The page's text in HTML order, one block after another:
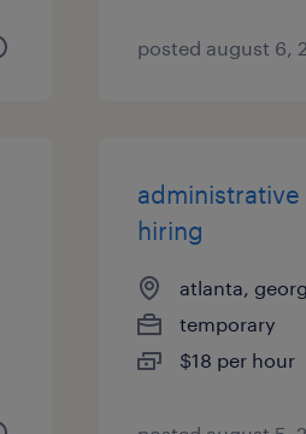
posted august 6,
administrative
hiring
atlanta,
temporary
$18 per hour